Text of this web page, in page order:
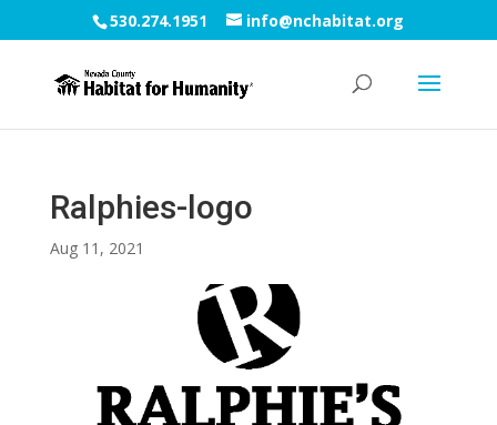
530.274.1951 info@nchabitat.org
Ralphies-logo
Aug 11, 2021